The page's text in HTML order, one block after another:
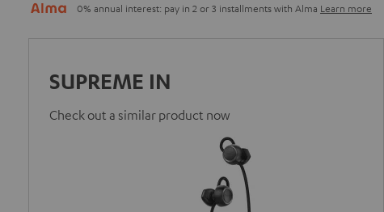
0% annual interest: pay in 2 or 3 installments with Alma Learn more
SUPREME IN
Check out a similar product now